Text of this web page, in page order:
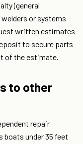
(general
or systems
written estimates
to secure parts
of the estimate.
to other
repair
boats under 35 feet